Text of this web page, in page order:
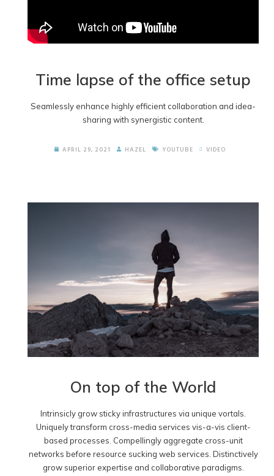
Time lapse of the office setup
Seamlessly enhance highly efficient collaboration and idea-
sharing with synergistic content.
APRIL 29, 2021 HAZEL YOUTUBE VIDEO
On top of the World
Intrinsicly grow sticky infrastructures via unique vortals.
Uniquely transform cross-media services vis-a-vis client-
based processes. Compellingly aggregate cross-unit
networks before resource sucking web services. Distinctively
grow superior expertise and collaborative paradigms.